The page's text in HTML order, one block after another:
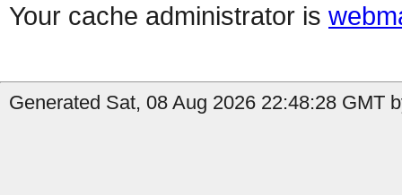
Your cache administrator is
Generated Sat, 08 Aug 2026 22:48:28 GMT